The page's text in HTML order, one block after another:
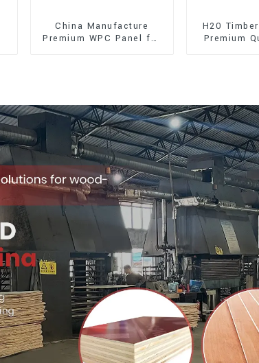
China Manufacture
Premium WPC Panel for
H20
Premium